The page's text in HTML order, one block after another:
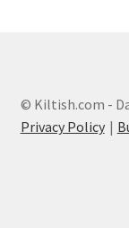
© Kiltish.com -
Privacy Policy